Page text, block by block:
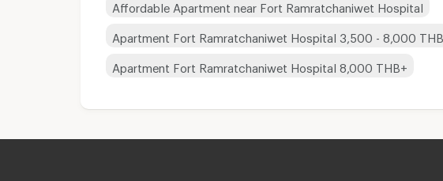
Affordable Apartment near Fort Ramratchaniwet Hospital
Apartment Fort Ramratchaniwet Hospital 3,500 - 8,000 THB
Apartment Fort Ramratchaniwet Hospital 8,000 THB+